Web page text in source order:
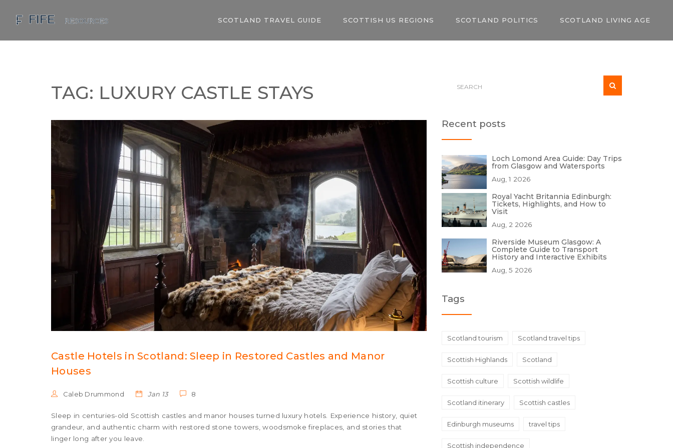
SCOTLAND TRAVEL GUIDE SCOTTISH US REGIONS SCOTLAND POLITICS SCOTLAND LIVING AGE
TAG: LUXURY CASTLE STAYS
Castle Hotels in Scotland: Sleep in Restored Castles and Manor
Houses
Caleb Drummond Jan 13 8
Sleep in centuries-old Scottish castles and manor houses turned luxury hotels. Experience history, quiet
grandeur, and authentic charm with restored stone towers, woodsmoke fireplaces, and stories that
linger long after you leave.
Recent posts
Loch Lomond Area Guide: Day Trips
from Glasgow and Watersports
Aug, 1 2026
Royal Yacht Britannia Edinburgh:
Tickets, Highlights, and How to
Visit
Aug, 2 2026
Riverside Museum Glasgow: A
Complete Guide to Transport
History and Interactive Exhibits
Aug, 5 2026
Tags
Scotland tourism Scotland travel tips
Scottish Highlands Scotland
Scottish culture Scottish wildlife
Scotland itinerary Scottish castles
Edinburgh museums travel tips
Scottish independence